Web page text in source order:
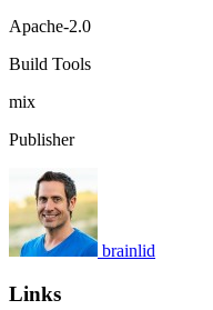
Apache-2.0
Build Tools
mix
Publisher
brainlid
Links